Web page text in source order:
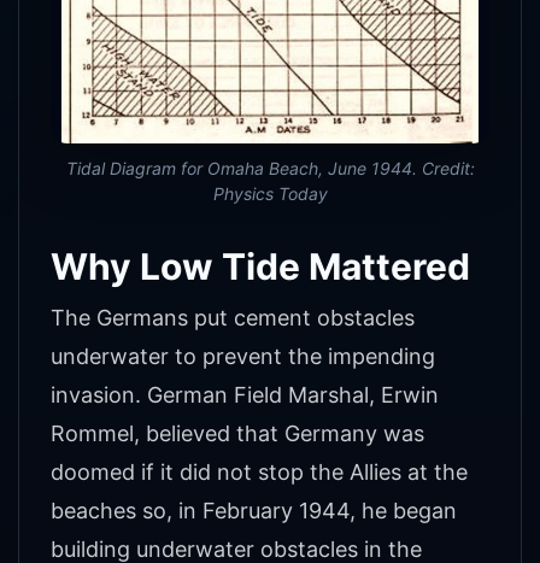
Tidal Diagram for Omaha Beach, June 1944. Credit:
Physics Today
Why Low Tide Mattered
The Germans put cement obstacles
underwater to prevent the impending
invasion. German Field Marshal, Erwin
Rommel, believed that Germany was
doomed if it did not stop the Allies at the
beaches so, in February 1944, he began
building underwater obstacles in the